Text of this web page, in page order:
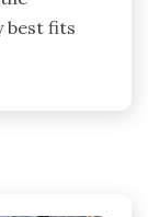
best fits